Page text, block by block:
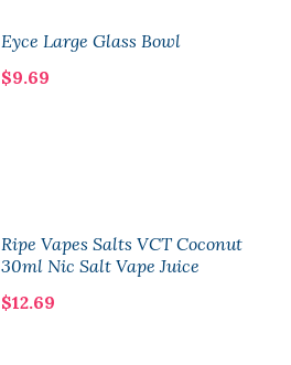
Eyce Large Glass Bowl
$9.69
Ripe Vapes Salts VCT Coconut
30ml Nic Salt Vape Juice
$12.69